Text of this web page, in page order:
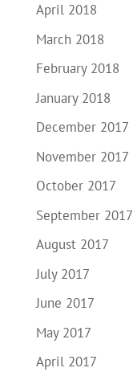
April 2018
March 2018
February 2018
January 2018
December 2017
November 2017
October 2017
September 2017
August 2017
July 2017
June 2017
May 2017
April 2017